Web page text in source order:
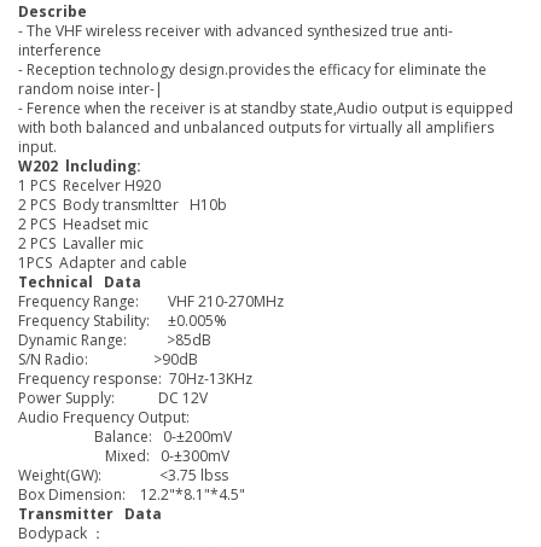
Describe
- The VHF wireless receiver with advanced synthesized true anti-
interference
- Reception technology design.provides the efficacy for eliminate the
random noise inter-|
- Ference when the receiver is at standby state,Audio output is equipped
with both balanced and unbalanced outputs for virtually all amplifiers
input.
W202 lncluding:
1 PCS Recelver H920
2 PCS Body transmltter H10b
2 PCS Headset mic
2 PCS Lavaller mic
1PCS Adapter and cable
Technical Data
Frequency Range: VHF 210-270MHz
Frequency Stability: ±0.005%
Dynamic Range: >85dB
S/N Radio: >90dB
Frequency response: 70Hz-13KHz
Power Supply: DC 12V
Audio Frequency Output:
Balance: 0-±200mV
Mixed: 0-±300mV
Weight(GW): <3.75 lbss
Box Dimension: 12.2"*8.1"*4.5"
Transmitter Data
Bodypack ：